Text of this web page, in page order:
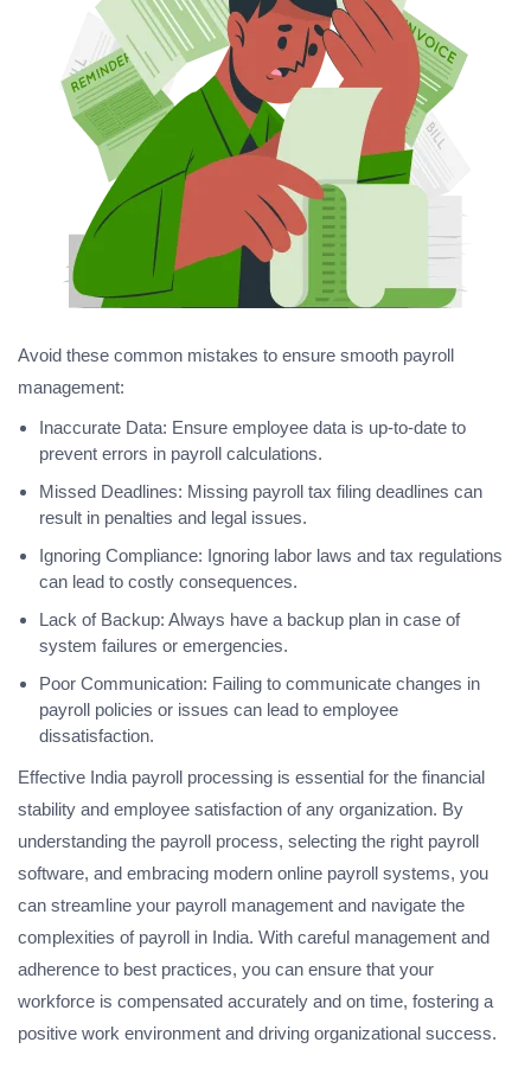
Avoid these common mistakes to ensure smooth payroll
management:
Inaccurate Data: Ensure employee data is up-to-date to
prevent errors in payroll calculations.
Missed Deadlines: Missing payroll tax filing deadlines can
result in penalties and legal issues.
Ignoring Compliance: Ignoring labor laws and tax regulations
can lead to costly consequences.
Lack of Backup: Always have a backup plan in case of
system failures or emergencies.
Poor Communication: Failing to communicate changes in
payroll policies or issues can lead to employee
dissatisfaction.
Effective India payroll processing is essential for the financial
stability and employee satisfaction of any organization. By
understanding the payroll process, selecting the right payroll
software, and embracing modern online payroll systems, you
can streamline your payroll management and navigate the
complexities of payroll in India. With careful management and
adherence to best practices, you can ensure that your
workforce is compensated accurately and on time, fostering a
positive work environment and driving organizational success.